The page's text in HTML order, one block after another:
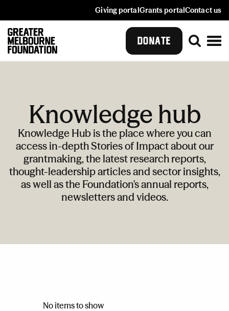
Giving portalGrants portalContact us
DONATE
Knowledge hub
Knowledge Hub is the place where you can
access in-depth Stories of Impact about our
grantmaking, the latest research reports,
thought-leadership articles and sector insights,
as well as the Foundation's annual reports,
newsletters and videos.
No items to show